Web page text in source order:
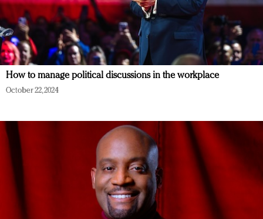
How to manage political discussions in the workplace
October 22, 2024